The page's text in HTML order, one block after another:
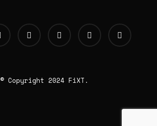
© Copyright 2024 FiXT.